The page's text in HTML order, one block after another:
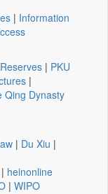
| Information
| PKU
|
Qing Dynasty
| Du Xiu |
| heinonline
| WIPO